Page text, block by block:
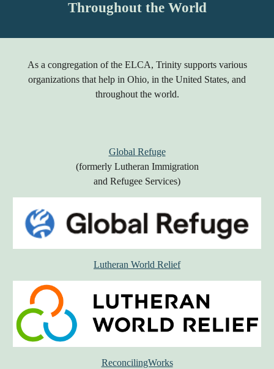
Throughout the World
As a congregation of the ELCA, Trinity supports various
organizations that help in Ohio, in the United States, and
throughout the world.
Global Refuge
(formerly Lutheran Immigration
and Refugee Services)
Lutheran World Relief
ReconcilingWorks